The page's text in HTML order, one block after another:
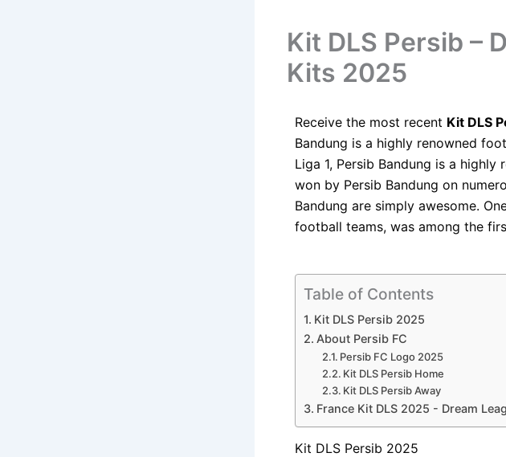
Kit DLS Persib –
Kits 2025
Receive the most recent Kit DLS
Bandung is a highly renowned
Liga 1, Persib Bandung is a
won by Persib Bandung on
Bandung are simply awesome.
football teams, was among the
Table of Contents
Kit DLS Persib 2025
About Persib FC
Persib FC Logo 2025
Kit DLS Persib Home
Kit DLS Persib Away
France Kit DLS 2025 - Dream
Kit DLS Persib 2025